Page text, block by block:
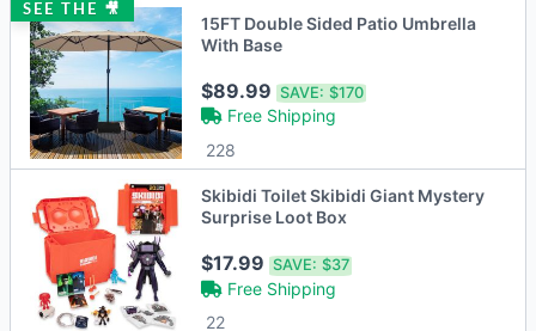
SEE THE 🎥
15FT Double Sided Patio Umbrella
With Base
$89.99SAVE: $170
Free Shipping
228
Skibidi Toilet Skibidi Giant Mystery
Surprise Loot Box
$17.99SAVE: $37
Free Shipping
22